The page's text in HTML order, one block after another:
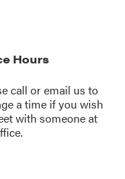
Hours
call oremail us to
a time if you wish
with someone at